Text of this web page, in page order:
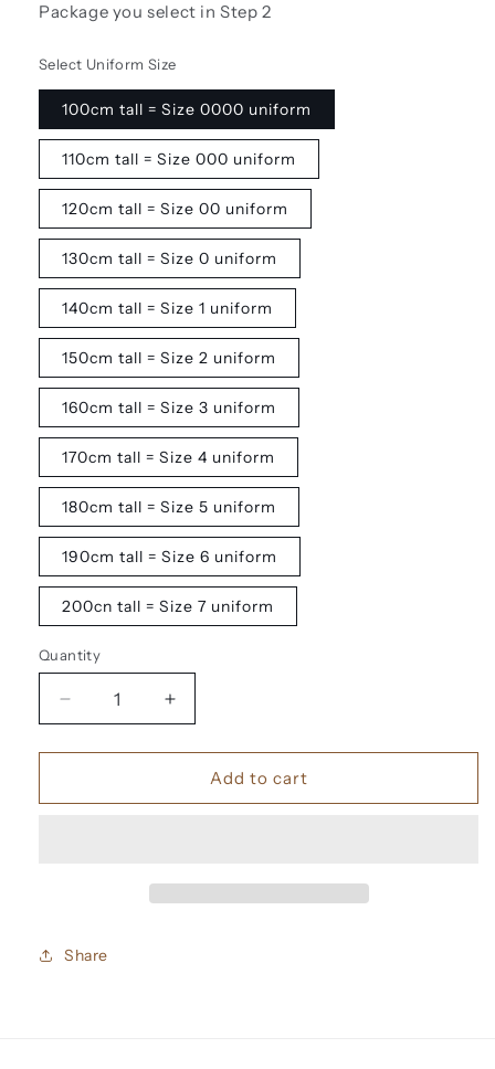
Package you select in Step 2
Select Uniform Size
100cm tall = Size 0000 uniform
110cm tall = Size 000 uniform
120cm tall = Size 00 uniform
130cm tall = Size 0 uniform
140cm tall = Size 1 uniform
150cm tall = Size 2 uniform
160cm tall = Size 3 uniform
170cm tall = Size 4 uniform
180cm tall = Size 5 uniform
190cm tall = Size 6 uniform
200cn tall = Size 7 uniform
Quantity
Decrease
quantity
for
Front
Increase
quantity
for
Front
Add to cart
Share